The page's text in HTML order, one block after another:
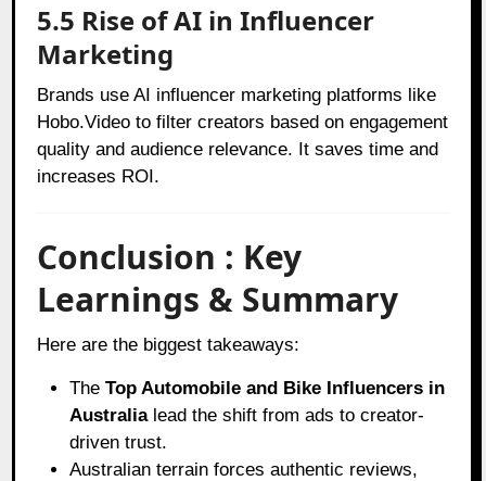
5.5 Rise of AI in Influencer
Marketing
Brands use AI influencer marketing platforms like
Hobo.Video to filter creators based on engagement
quality and audience relevance. It saves time and
increases ROI.
Conclusion : Key
Learnings & Summary
Here are the biggest takeaways:
TheTop Automobile and Bike Influencers in
Australialead the shift from ads to creator-
driven trust.
Australian terrain forces authentic reviews,